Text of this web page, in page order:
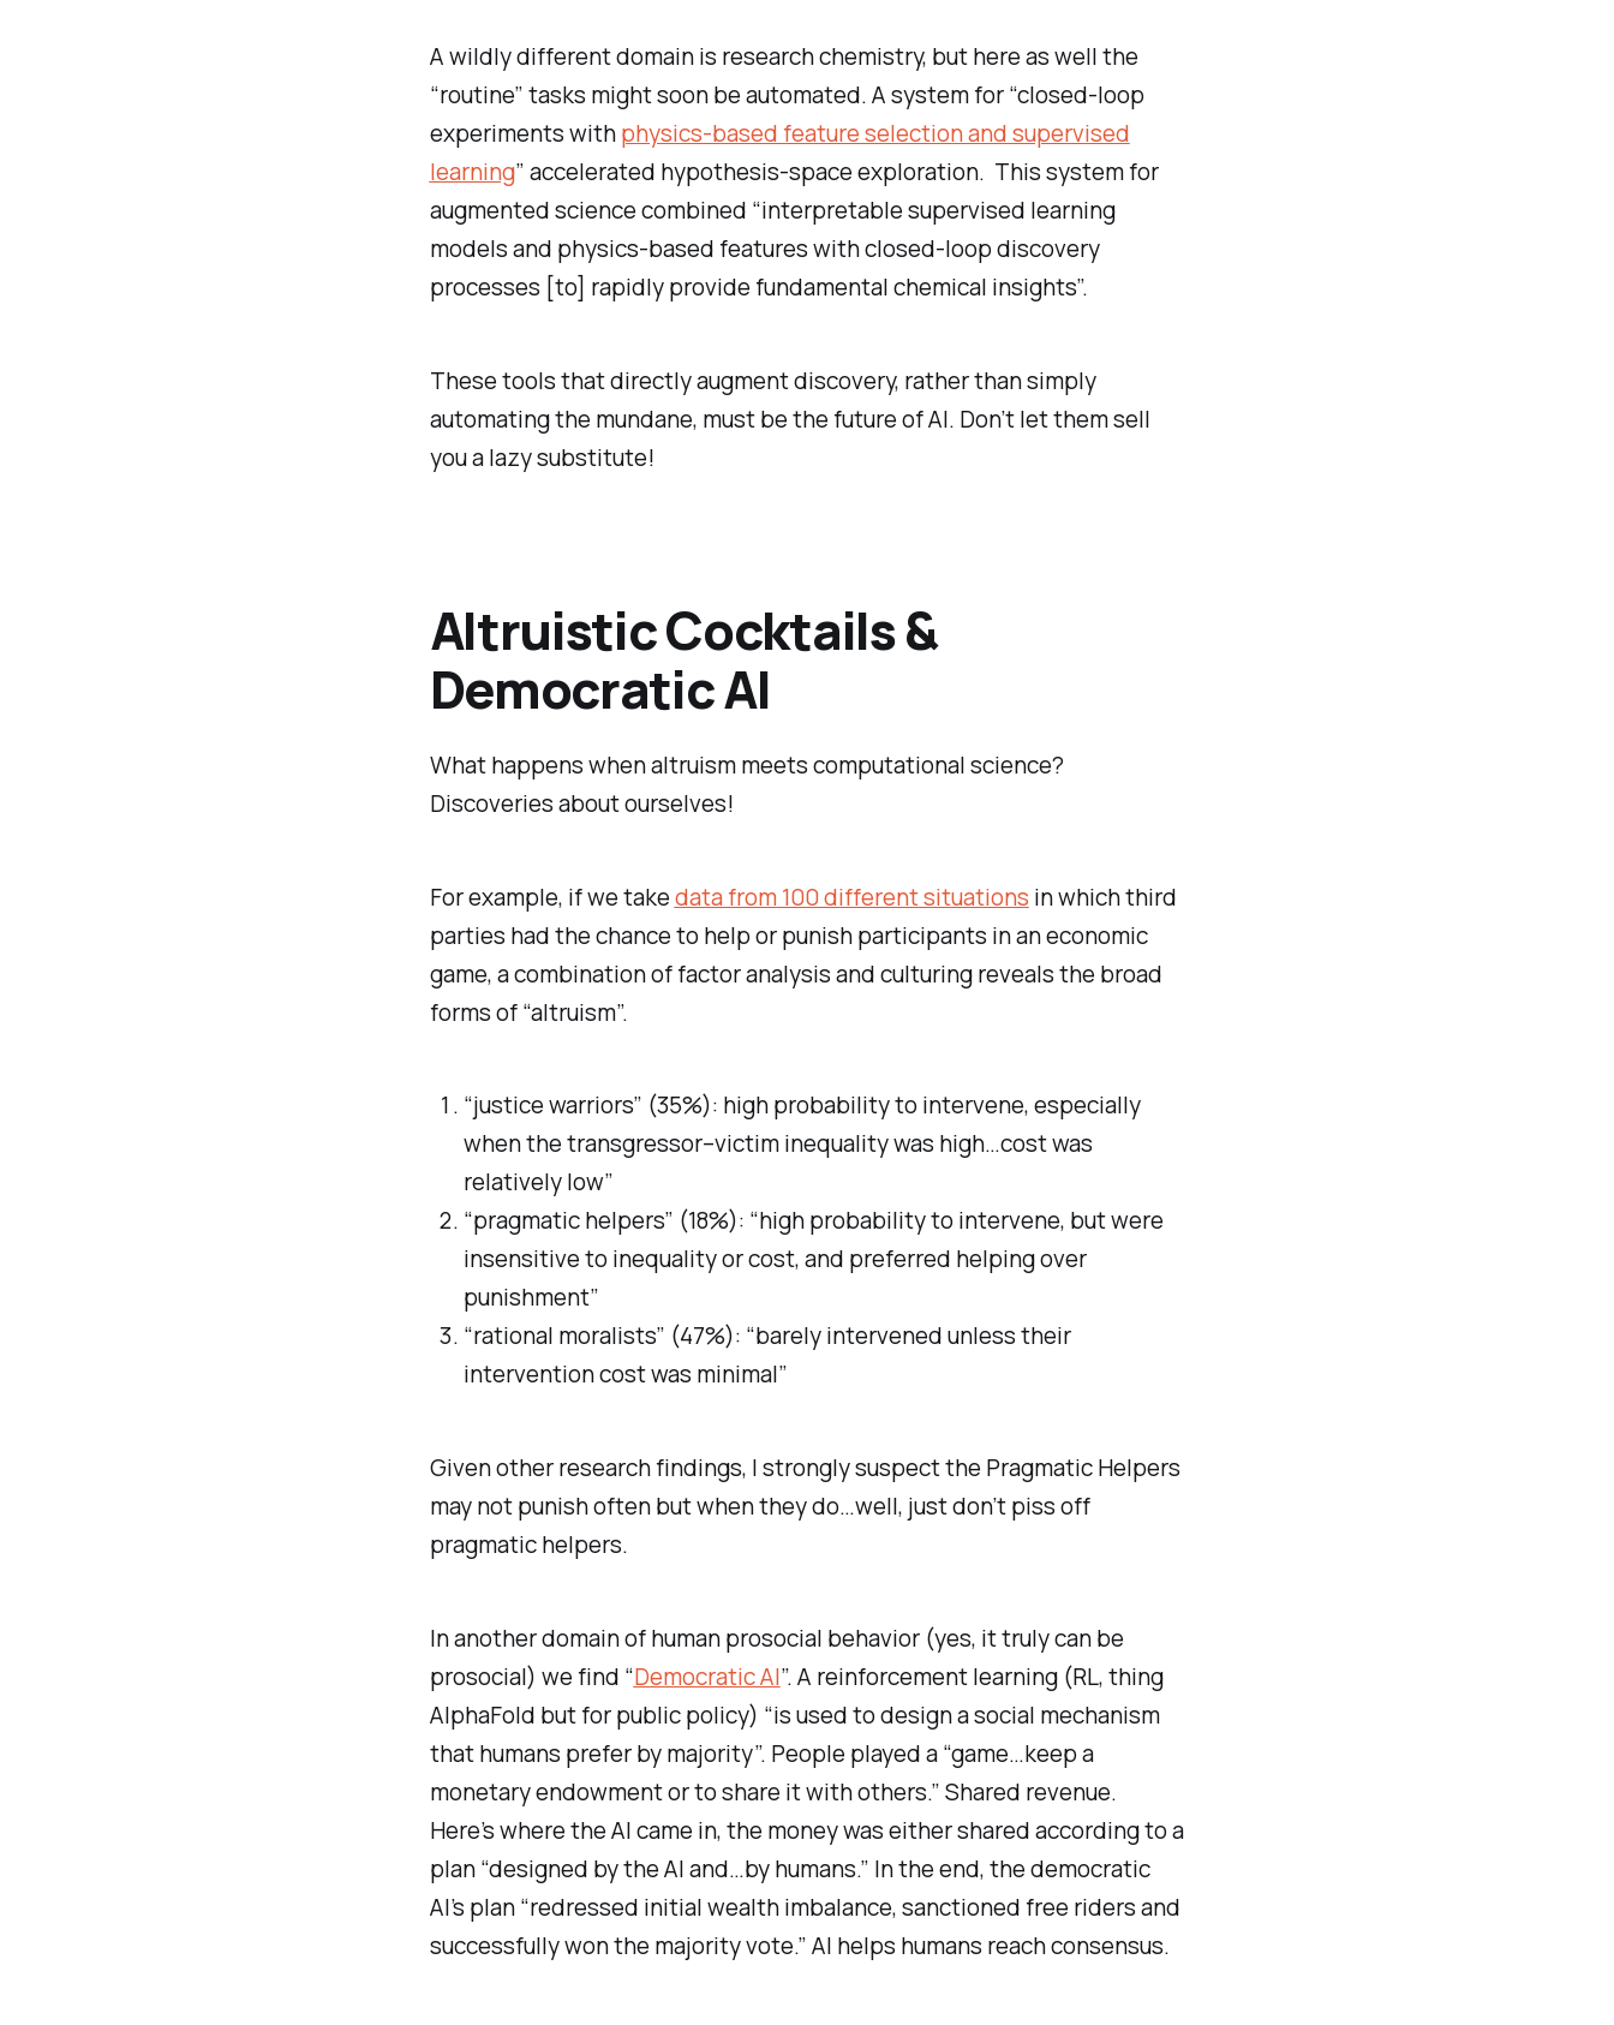
A wildly different domain is research chemistry, but here as well the
“routine” tasks might soon be automated. A system for “closed-loop
experiments withphysics-based feature selection and supervised
learning” accelerated hypothesis-space exploration. This system for
augmented science combined “interpretable supervised learning
models and physics-based features with closed-loop discovery
processes [to] rapidly provide fundamental chemical insights”.
These tools that directly augment discovery, rather than simply
automating the mundane, must be the future of AI. Don’t let them sell
you a lazy substitute!
Altruistic Cocktails &
Democratic AI
What happens when altruism meets computational science?
Discoveries about ourselves!
For example, if we takedata from 100 different situations in which third
parties had the chance to help or punish participants in an economic
game, a combination of factor analysis and culturing reveals the broad
forms of “altruism”.
“justice warriors” (35%): high probability to intervene, especially
when the transgressor–victim inequality was high…cost was
relatively low”
“pragmatic helpers” (18%): “high probability to intervene, but were
insensitive to inequality or cost, and preferred helping over
punishment”
“rational moralists” (47%): “barely intervened unless their
intervention cost was minimal”
Given other research findings, I strongly suspect the Pragmatic Helpers
may not punish often but when they do…well, just don’t piss off
pragmatic helpers.
In another domain of human prosocial behavior (yes, it truly can be
prosocial) we find “Democratic AI”. A reinforcement learning (RL, thing
AlphaFold but for public policy) “is used to design a social mechanism
that humans prefer by majority”. People played a “game…keep a
monetary endowment or to share it with others.” Shared revenue.
Here’s where the AI came in, the money was either shared according to a
plan “designed by the AI and…by humans.” In the end, the democratic
AI’s plan “redressed initial wealth imbalance, sanctioned free riders and
successfully won the majority vote.” AI helps humans reach consensus.